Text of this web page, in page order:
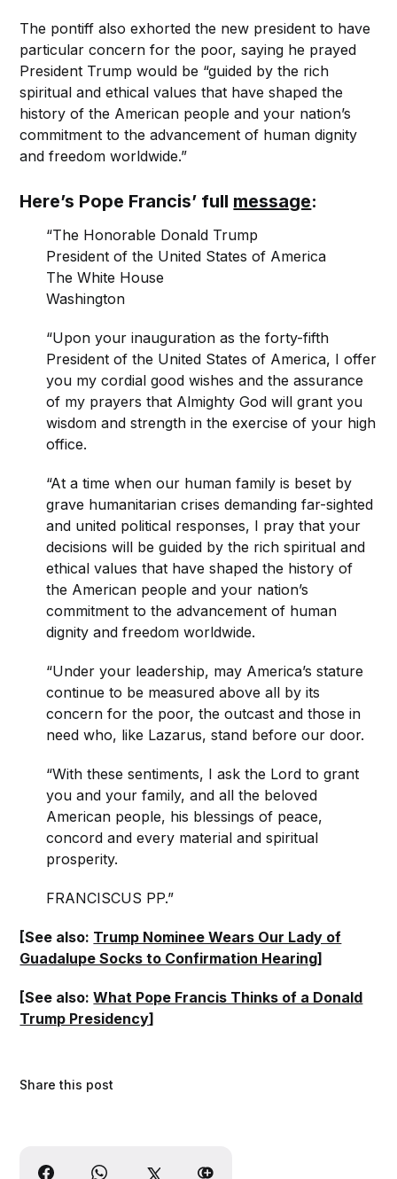
The pontiff also exhorted the new president to have
particular concern for the poor, saying he prayed
President Trump would be “guided by the rich
spiritual and ethical values that have shaped the
history of the American people and your nation’s
commitment to the advancement of human dignity
and freedom worldwide.”
Here’s Pope Francis’ full message:
“The Honorable Donald Trump
President of the United States of America
The White House
Washington
“Upon your inauguration as the forty-fifth
President of the United States of America, I offer
you my cordial good wishes and the assurance
of my prayers that Almighty God will grant you
wisdom and strength in the exercise of your high
office.
“At a time when our human family is beset by
grave humanitarian crises demanding far-sighted
and united political responses, I pray that your
decisions will be guided by the rich spiritual and
ethical values that have shaped the history of
the American people and your nation’s
commitment to the advancement of human
dignity and freedom worldwide.
“Under your leadership, may America’s stature
continue to be measured above all by its
concern for the poor, the outcast and those in
need who, like Lazarus, stand before our door.
“With these sentiments, I ask the Lord to grant
you and your family, and all the beloved
American people, his blessings of peace,
concord and every material and spiritual
prosperity.
FRANCISCUS PP.”
[See also: Trump Nominee Wears Our Lady of
Guadalupe Socks to Confirmation Hearing]
[See also:What Pope Francis Thinks of a Donald
Trump Presidency]
Share this post